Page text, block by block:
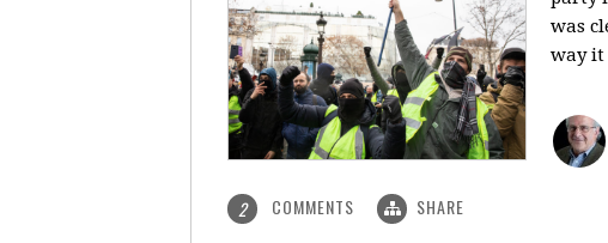
was
way it
2 COMMENTS SHARE